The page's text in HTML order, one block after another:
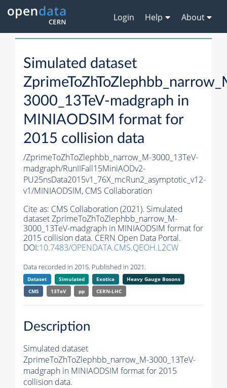
Login Help About
Simulated dataset
3000_13TeV-madgraph in
MINIAODSIM format for
2015 collision data
/ZprimeToZhToZlephbb_narrow_M-3000_13TeV-
madgraph/RunIIFall15MiniAODv2-
PU25nsData2015v1_76X_mcRun2_asymptotic_v12-
v1/MINIAODSIM, CMS Collaboration
Cite as: CMS Collaboration (2021). Simulated
dataset ZprimeToZhToZlephbb_narrow_M-
3000_13TeV-madgraph in MINIAODSIM format for
2015 collision data. CERN Open Data Portal.
DOI:10.7483/OPENDATA.CMS.QEOH.L2CW
Data recorded in 2015. Published in 2021.
Dataset Simulated Exotica
Heavy Gauge Bosons
CMS
13TeV pp CERN-LHC
Description
Simulated dataset
ZprimeToZhToZlephbb_narrow_M-3000_13TeV-
madgraph in MINIAODSIM format for 2015
collision data.